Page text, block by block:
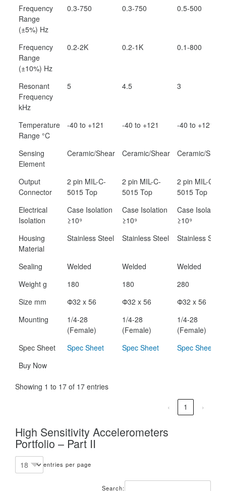
Frequency
Range
(±5%) Hz
0.3-750 0.3-750 0.5-500
Frequency
Range
(±10%) Hz
0.2-2K 0.2-1K 0.1-800
Resonant
Frequency
kHz
5 4.5 3
Temperature
Range °C
-40 to +121 -40 to +121 -40 to +121
Sensing
Element
Ceramic/Shear Ceramic/Shear Ceramic/Shear
Output
Connector
2 pin MIL-C-
5015 Top
2 pin MIL-C-
5015 Top
2 pin MIL-C-
5015 Top
Electrical
Isolation
Case Isolation
≥10⁹
Case Isolation
≥10⁹
Case Isolation
≥10⁹
Housing
Material
Stainless Steel Stainless Steel Stainless Steel
Sealing Welded Welded
Welded
Weight g
180 180
280
Size mm
Փ32 x 56 Փ32 x 56
Փ32 x 56
Mounting
1/4-28
(Female)
1/4-28
(Female)
1/4-28
(Female)
Spec Sheet
Spec Sheet Spec Sheet
Spec Sheet
Buy Now
Showing 1 to 17 of 17 entries
‹ 1 ›
High Sensitivity Accelerometers
Portfolio – Part II
entries per page
Search: